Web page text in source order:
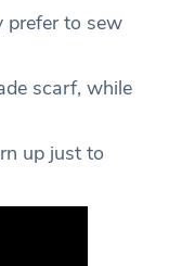
prefer to sew
scarf, while
up just to